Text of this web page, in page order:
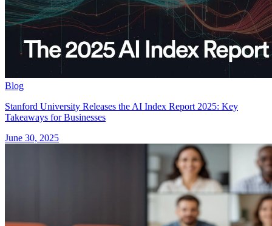
Blog
Stanford University Releases the AI Index Report 2025: Key
Takeaways for Businesses
June 30, 2025